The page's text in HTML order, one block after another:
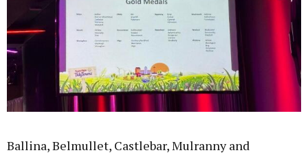
Ballina, Belmullet, Castlebar, Mulranny and